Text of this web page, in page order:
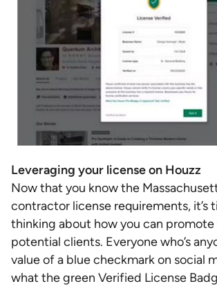
Leveraging your license on Houzz
Now that you know the
contractor license requirements, it’s
thinking about how you can
potential clients. Everyone who’s
value of a blue checkmark on social
what the green Verified License